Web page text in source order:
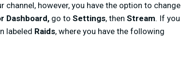
however, you have the option to change
Dashboard, go to Settings, then Stream. If you
labeled Raids, where you have the following